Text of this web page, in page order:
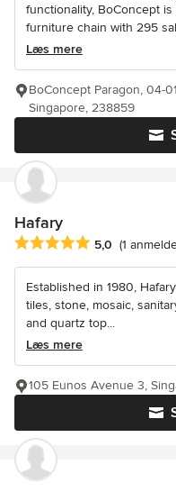
functionality, BoConcept
furniture chain with 295
Læs mere
BoConcept Paragon, 04-
Singapore, 238859
Hafary
Gennemsnitlig5,0 (1
Established in 1980,
tiles, stone, mosaic,
and quartz top...
Læs mere
105 Eunos Avenue 3,